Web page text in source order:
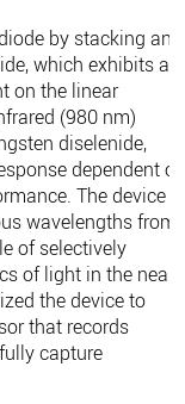
by stacking an
which exhibits a
on the linear
(980 nm)
diselenide,
dependent
The device is
wavelengths from
of selectively
of light in the near-
the device to
that records
capture